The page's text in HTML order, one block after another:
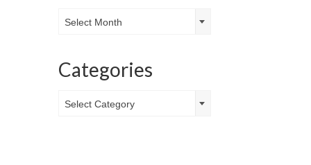
Select Month
Categories
Select Category